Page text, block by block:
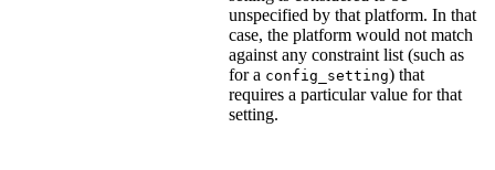
unspecified by that platform. In that
case, the platform would not match
against any constraint list (such as
for a config_setting) that
requires a particular value for that
setting.